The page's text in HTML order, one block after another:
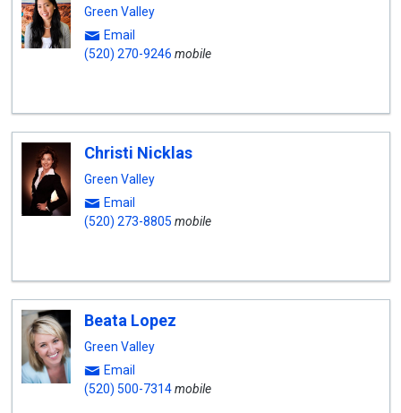
Green Valley
Email
(520) 270-9246 mobile
Christi Nicklas
Green Valley
Email
(520) 273-8805 mobile
Beata Lopez
Green Valley
Email
(520) 500-7314mobile